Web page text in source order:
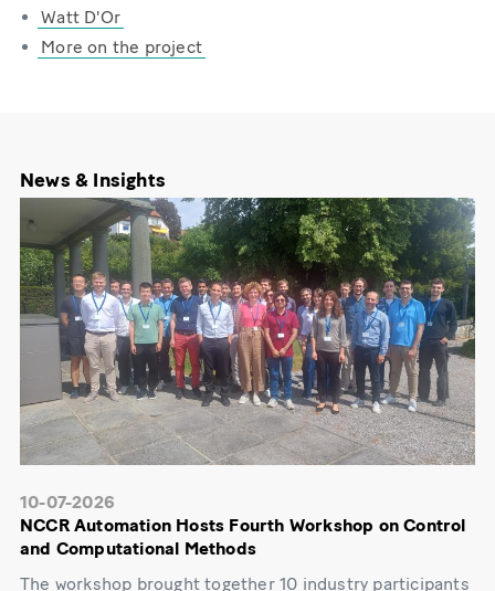
Watt D'Or
More on the project
News & Insights
10-07-2026
NCCR Automation Hosts Fourth Workshop on Control
and Computational Methods
The workshop brought together 10 industry participants